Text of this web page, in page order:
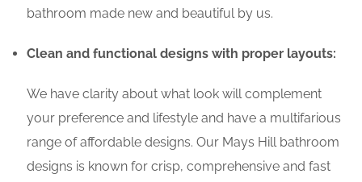
bathroom made new and beautiful by us.
Clean and functional designs with proper layouts:
We have clarity about what look will complement
your preference and lifestyle and have a multifarious
range of affordable designs. Our Mays Hill bathroom
designs is known for crisp, comprehensive and fast